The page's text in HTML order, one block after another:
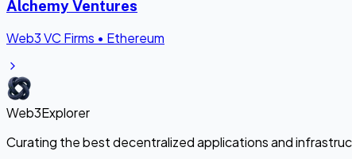
Alchemy Ventures
Web3 VC Firms • Ethereum
Web3Explorer
Curating the best decentralized applications and